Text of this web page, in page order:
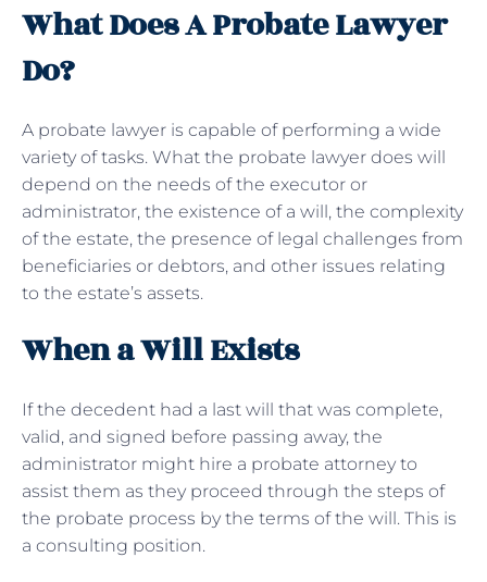
What Does A Probate Lawyer
Do?
A probate lawyer is capable of performing a wide
variety of tasks. What the probate lawyer does will
depend on the needs of the executor or
administrator, the existence of a will, the complexity
of the estate, the presence of legal challenges from
beneficiaries or debtors, and other issues relating
to the estate’s assets.
When a Will Exists
If the decedent had a last will that was complete,
valid, and signed before passing away, the
administrator might hire a probate attorney to
assist them as they proceed through the steps of
the probate process by the terms of the will. This is
a consulting position.